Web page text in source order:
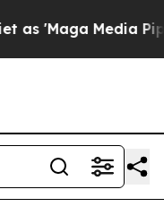
Media Pipeline'